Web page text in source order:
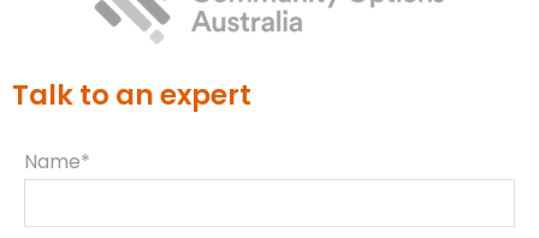
Talk to an expert
Name*